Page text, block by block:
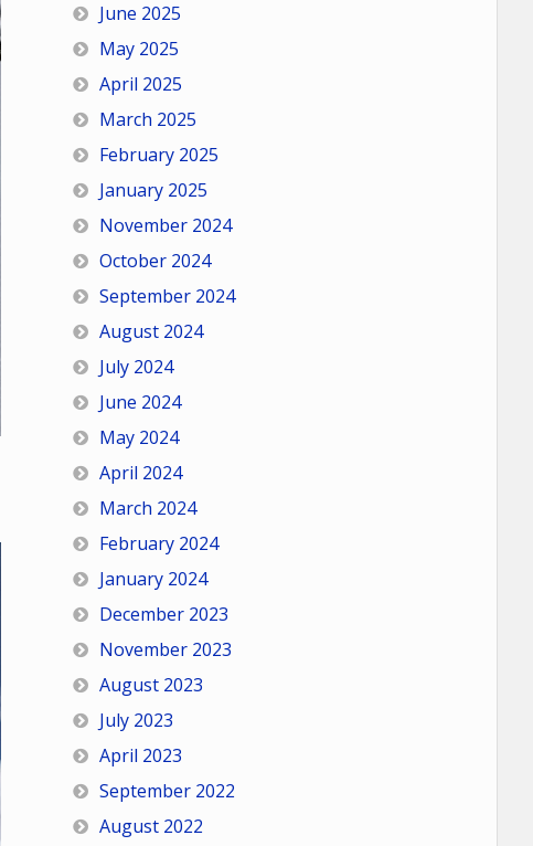
June 2025
May 2025
April 2025
March 2025
February 2025
January 2025
November 2024
October 2024
September 2024
August 2024
July 2024
June 2024
May 2024
April 2024
March 2024
February 2024
January 2024
December 2023
November 2023
August 2023
July 2023
April 2023
September 2022
August 2022